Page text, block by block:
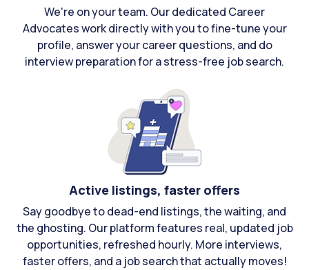
We're on your team. Our dedicated Career
Advocates work directly with you to fine-tune your
profile, answer your career questions, and do
interview preparation for a stress-free job search.
Active listings, faster offers
Say goodbye to dead-end listings, the waiting, and
the ghosting. Our platform features real, updated job
opportunities, refreshed hourly. More interviews,
faster offers, and a job search that actually moves!